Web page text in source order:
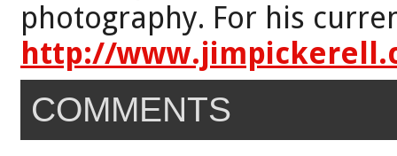
photography. For his
http://
COMMENTS